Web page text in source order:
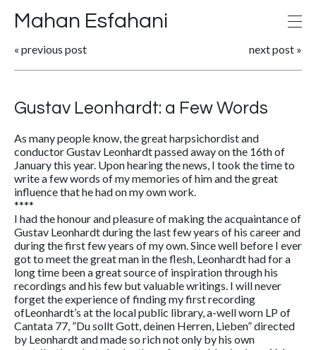
Mahan Esfahani
« previous post next post »
Gustav Leonhardt: a Few Words
As many people know, the great harpsichordist and
conductor Gustav Leonhardt passed away on the 16th of
January this year. Upon hearing the news, I took the time to
write a few words of my memories of him and the great
influence that he had on my own work.
****
I had the honour and pleasure of making the acquaintance of
Gustav Leonhardt during the last few years of his career and
during the first few years of my own. Since well before I ever
got to meet the great man in the flesh, Leonhardt had for a
long time been a great source of inspiration through his
recordings and his few but valuable writings. I will never
forget the experience of finding my first recording
ofLeonhardt’s at the local public library, a-well worn LP of
Cantata 77, ”Du sollt Gott, deinen Herren, Lieben” directed
by Leonhardt and made so rich not only by his own